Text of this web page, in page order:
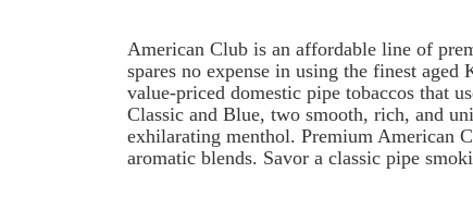
American Club is an affordable line of
spares no expense in using the finest
value-priced domestic pipe tobaccos that
Classic and Blue, two smooth, rich, and
exhilarating menthol. Premium American
aromatic blends. Savor a classic pipe